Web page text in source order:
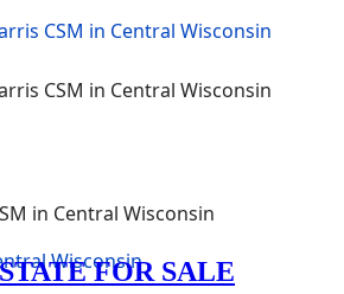
in Central Wisconsin
Wisconsin